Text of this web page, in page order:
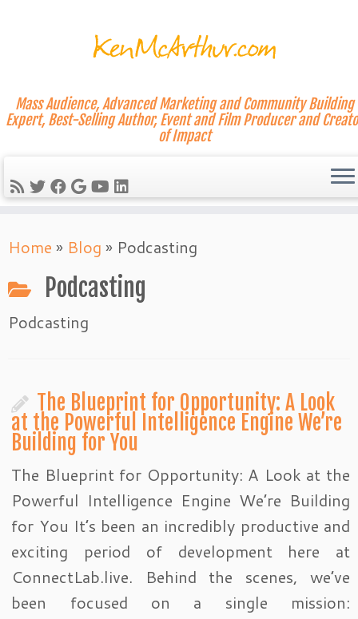
to
content
Mass Audience, Advanced Marketing and Community Building
Expert, Best-Selling Author, Event and Film Producer and
of Impact
Home » Blog » Podcasting
Podcasting
Podcasting
The Blueprint for Opportunity: A Look
at the Powerful Intelligence Engine We’re
Building for You
The Blueprint for Opportunity: A Look at the
Powerful Intelligence Engine We’re Building
for You It’s been an incredibly productive and
exciting period of development here at
ConnectLab.live. Behind the scenes, we’ve
been focused on a single mission: